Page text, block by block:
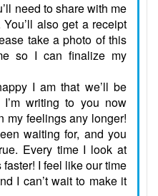
need to share with me
also get a receipt
take a photo of this
so I can finalize my
I am that we’ll be
writing to you now
my feelings any longer!
waiting for, and you
Every time I look at
I feel like our time
I can’t wait to make it